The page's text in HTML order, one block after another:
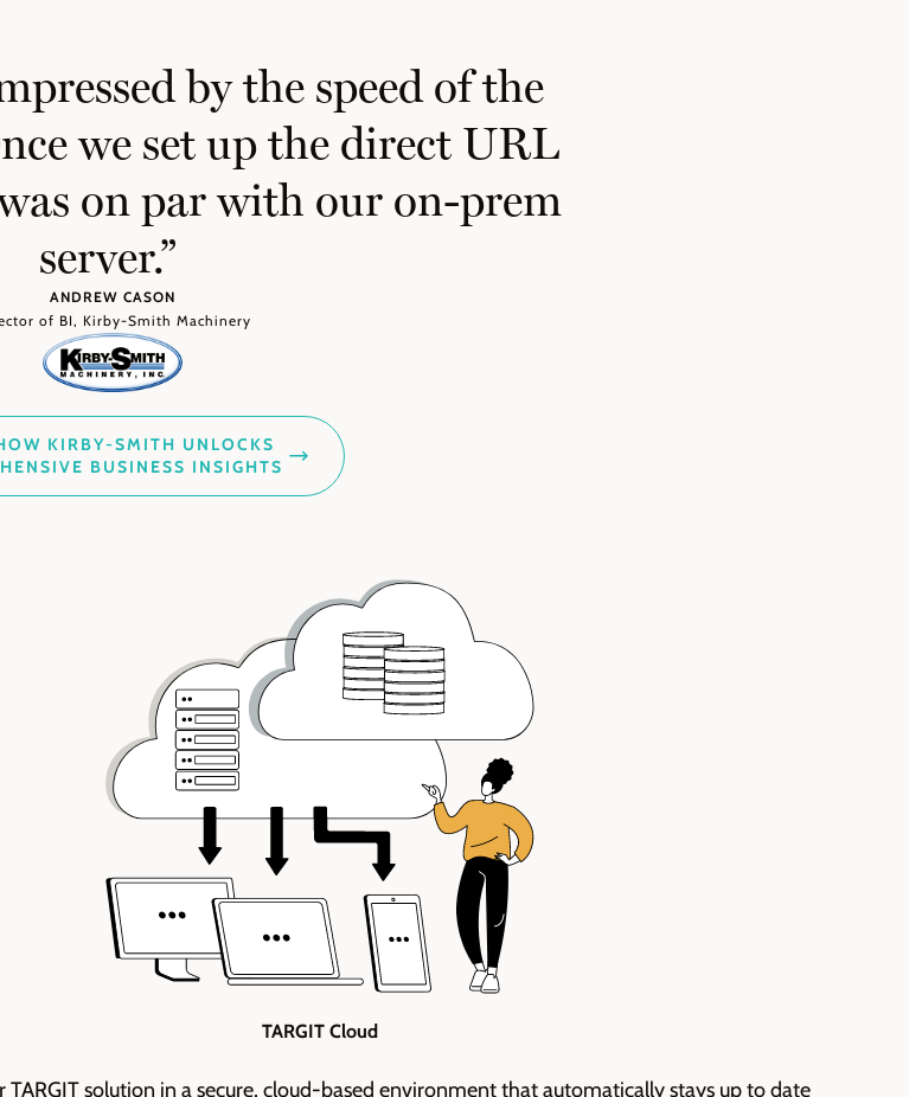
by the speed of the
we set up the direct URL
was on par with our on-prem
server.”
ANDREW CASON
of BI, Kirby-Smith Machinery
KIRBY-SMITH UNLOCKS
BUSINESS INSIGHTS
TARGIT Cloud
solution in a secure, cloud-based environment that automatically stays up to date